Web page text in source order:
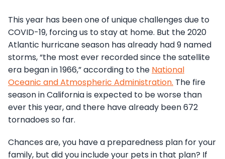
This year has been one of unique challenges due to
COVID-19, forcing us to stay at home. But the 2020
Atlantic hurricane season has already had 9 named
storms, “the most ever recorded since the satellite
era began in 1966,” according to the National
Oceanic and Atmospheric Administration. The fire
season in California is expected to be worse than
ever this year, and there have already been 672
tornadoes so far.
Chances are, you have a preparedness plan for your
family, but did you include your pets in that plan? If